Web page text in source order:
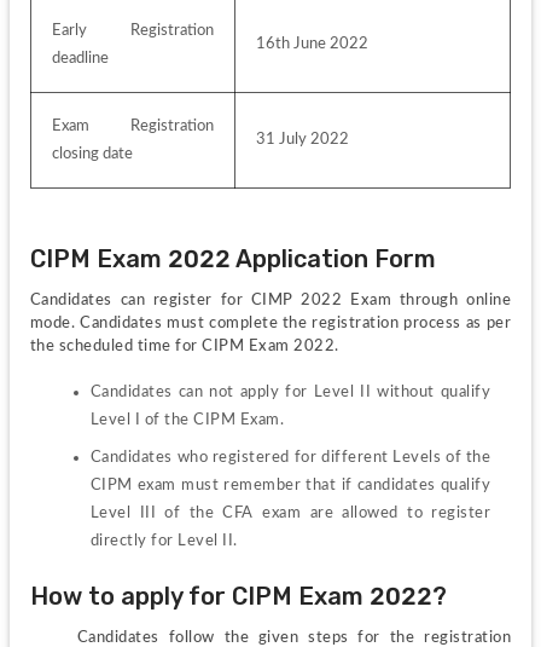
Early Registration
deadline
16th June 2022
Exam Registration
closing date
31 July 2022
CIPM Exam 2022 Application Form
Candidates can register for CIMP 2022 Exam through online
mode. Candidates must complete the registration process as per
the scheduled time for CIPM Exam 2022.
Candidates can not apply for Level II without qualify
Level I of the CIPM Exam.
Candidates who registered for different Levels of the
CIPM exam must remember that if candidates qualify
Level III of the CFA exam are allowed to register
directly for Level II.
How to apply for CIPM Exam 2022?
Candidates follow the given steps for the registration